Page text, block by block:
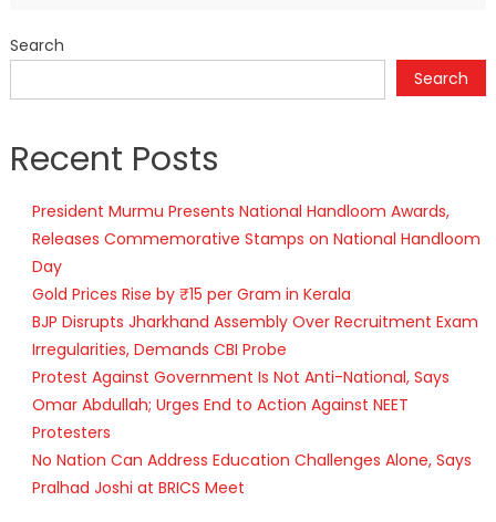
Search
Search
Recent Posts
President Murmu Presents National Handloom Awards,
Releases Commemorative Stamps on National Handloom
Day
Gold Prices Rise by ₹15 per Gram in Kerala
BJP Disrupts Jharkhand Assembly Over Recruitment Exam
Irregularities, Demands CBI Probe
Protest Against Government Is Not Anti-National, Says
Omar Abdullah; Urges End to Action Against NEET
Protesters
No Nation Can Address Education Challenges Alone, Says
Pralhad Joshi at BRICS Meet